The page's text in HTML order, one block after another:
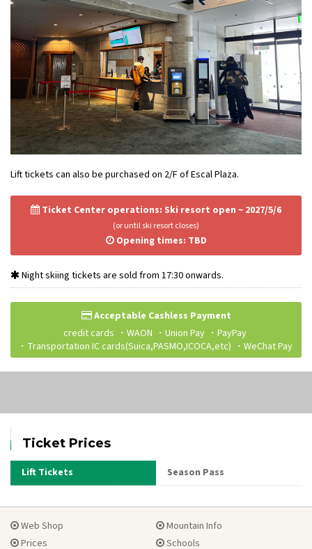
Lift tickets can also be purchased on 2/F of Escal Plaza.
Ticket Center operations: Ski resort open ~ 2027/5/6
(or until ski resort closes)
Opening times: TBD
Night skiing tickets are sold from 17:30 onwards.
Acceptable Cashless Payment
credit cards
WAON Union Pay
PayPay
Transportation IC cards(Suica,PASMO,ICOCA,etc)
WeChat Pay
Ticket Prices
Lift Tickets Season Pass
Web Shop
Mountain Info
Prices
Schools